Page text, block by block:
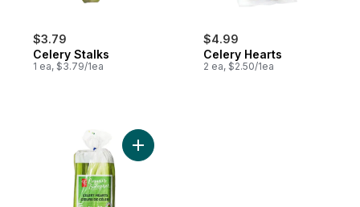
$3.79
Celery Stalks
1 ea, $3.79/1ea
$4.99
Celery Hearts
2 ea, $2.50/1ea
Add Celery Hearts to cart